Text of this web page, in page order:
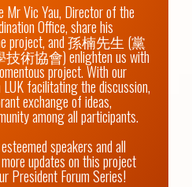
Mr Vic Yau, Director of the
Office, share his
project, and 孫楠先生 (黨
術協會) enlighten us with
project. With our
facilitating the discussion,
exchange of ideas,
among all participants.
speakers and all
updates on this project
President Forum Series!